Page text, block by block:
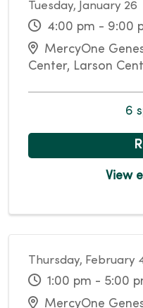
Tuesday, January 26
4:00 pm - 9:00
MercyOne
Center, Larson
6
View
Thursday, February
1:00 pm - 5:00
MercyOne